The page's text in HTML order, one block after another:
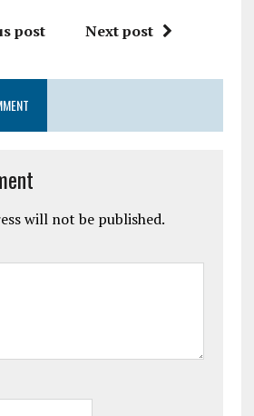
post Next post
will not be published.